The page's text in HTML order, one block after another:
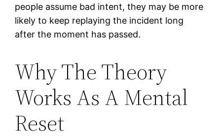
people assume bad intent, they may be more
likely to keep replaying the incident long
after the moment has passed.
Why The Theory
Works As A Mental
Reset